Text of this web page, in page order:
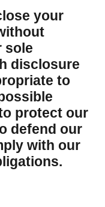
your
sole
disclosure
to
protect our
defend our
with our